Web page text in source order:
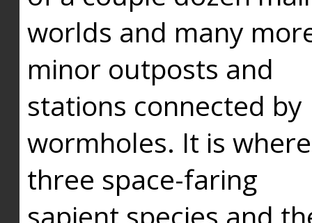
worlds and many
minor outposts and
stations connected by
wormholes. It is where
three space-faring